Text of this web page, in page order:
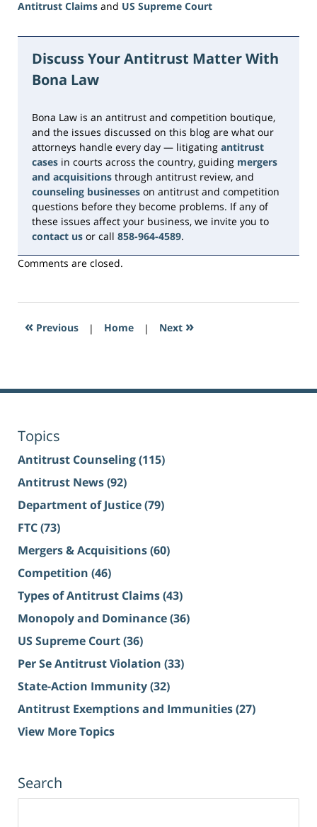
Antitrust Claims and US Supreme Court
June
2026
11:22
Discuss Your Antitrust Matter With
Bona Law
Bona Law is an antitrust and competition boutique,
and the issues discussed on this blog are what our
attorneys handle every day — litigating antitrust
cases in courts across the country, guiding mergers
and acquisitions through antitrust review, and
counseling businesses on antitrust and competition
questions before they become problems. If any of
these issues affect your business, we invite you to
contact us or call 858-964-4589.
Comments are closed.
« Previous | Home | Next »
Topics
Antitrust Counseling(115)
Antitrust News(92)
Department of Justice(79)
FTC(73)
Mergers & Acquisitions(60)
Competition (46)
Types of Antitrust Claims(43)
Monopoly and Dominance(36)
US Supreme Court(36)
Per Se Antitrust Violation (33)
State-Action Immunity(32)
Antitrust Exemptions and Immunities(27)
View More Topics
Search